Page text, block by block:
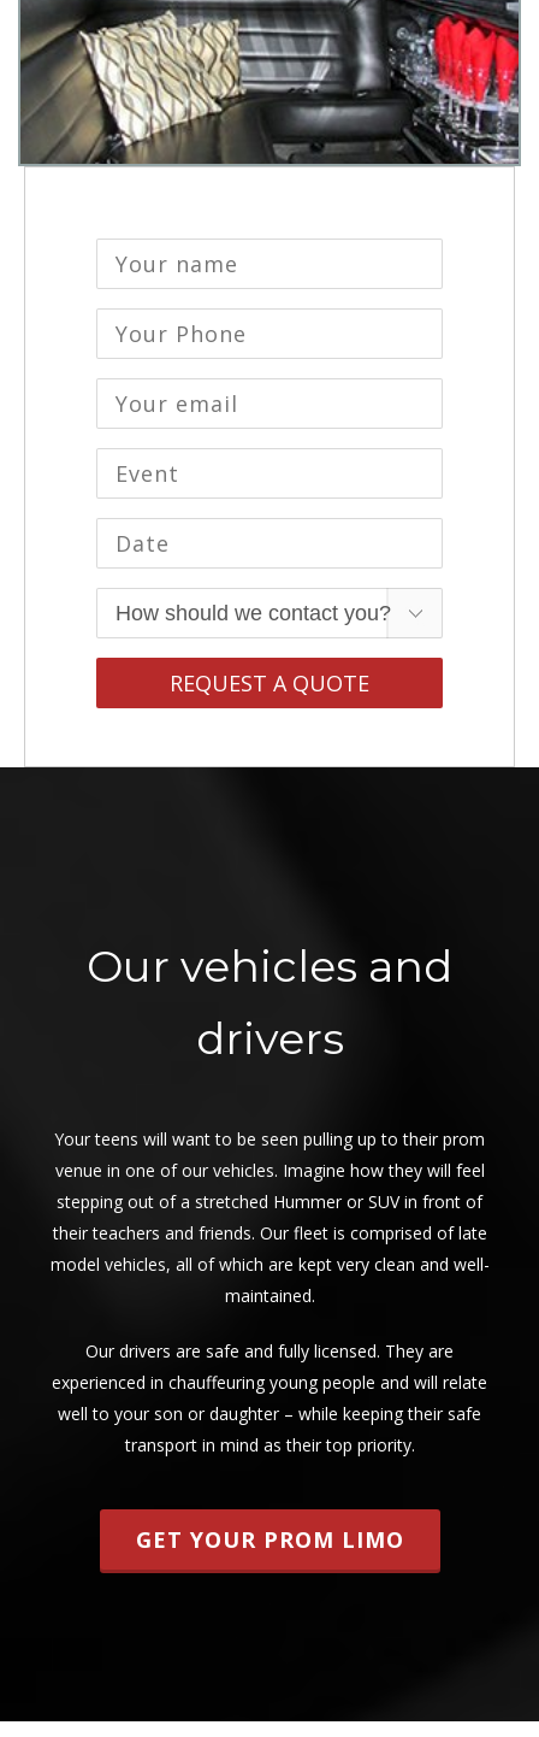
Our vehicles and
drivers
Your teens will want to be seen pulling up to their prom
venue in one of our vehicles. Imagine how they will feel
stepping out of a stretched Hummer or SUV in front of
their teachers and friends. Our fleet is comprised of late
model vehicles, all of which are kept very clean and well-
maintained.
Our drivers are safe and fully licensed. They are
experienced in chauffeuring young people and will relate
well to your son or daughter – while keeping their safe
transport in mind as their top priority.
GET YOUR PROM LIMO